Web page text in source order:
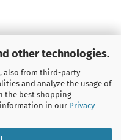
other technologies.
also from third-party
and analyze the usage of
the best shopping
information in our Privacy